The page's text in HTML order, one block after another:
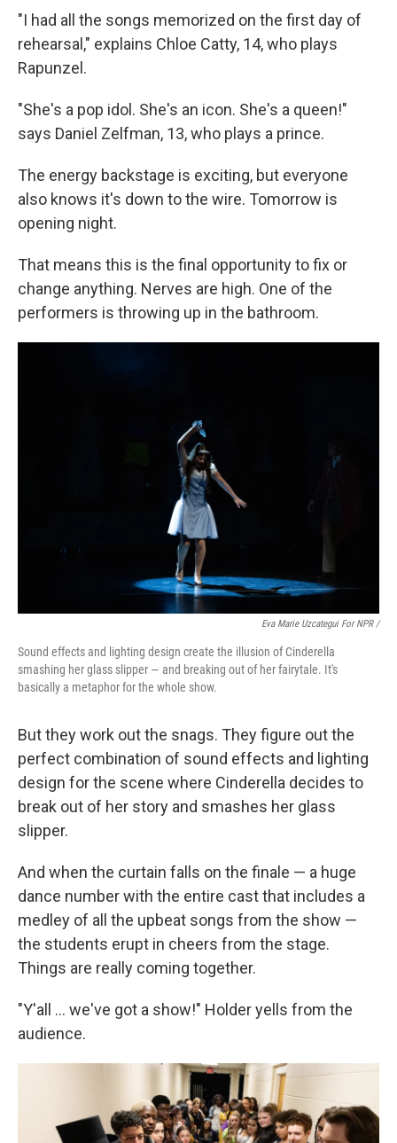
"I had all the songs memorized on the first day of
rehearsal," explains Chloe Catty, 14, who plays
Rapunzel.
"She's a pop idol. She's an icon. She's a queen!"
says Daniel Zelfman, 13, who plays a prince.
The energy backstage is exciting, but everyone
also knows it's down to the wire. Tomorrow is
opening night.
That means this is the final opportunity to fix or
change anything. Nerves are high. One of the
performers is throwing up in the bathroom.
Eva Marie Uzcategui For NPR /
Sound effects and lighting design create the illusion of Cinderella
smashing her glass slipper — and breaking out of her fairytale. It's
basically a metaphor for the whole show.
But they work out the snags. They figure out the
perfect combination of sound effects and lighting
design for the scene where Cinderella decides to
break out of her story and smashes her glass
slipper.
And when the curtain falls on the finale — a huge
dance number with the entire cast that includes a
medley of all the upbeat songs from the show —
the students erupt in cheers from the stage.
Things are really coming together.
"Y'all ... we've got a show!" Holder yells from the
audience.